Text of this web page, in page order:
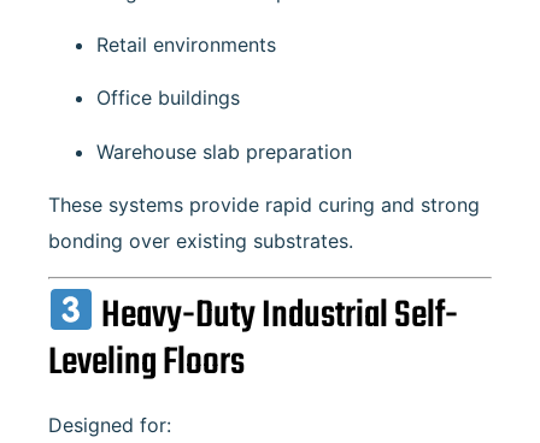
Retail environments
Office buildings
Warehouse slab preparation
These systems provide rapid curing and strong
bonding over existing substrates.
Heavy-Duty Industrial Self-
Leveling Floors
Designed for: